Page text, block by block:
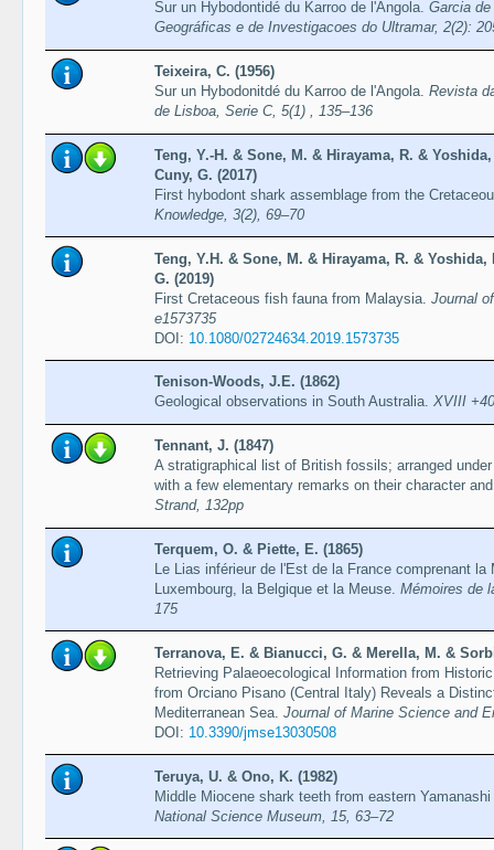
Sur un Hybodontidé du Karroo de l'Angola. Garcia
Geográficas e de Investigacoes do Ultramar, 2(2):
Teixeira, C. (1956)
Sur un Hybodonitdé du Karroo de l'Angola. Revista
de Lisboa, Serie C, 5(1) , 135–136
Teng, Y.-H. & Sone, M. & Hirayama, R. &
Cuny, G. (2017)
First hybodont shark assemblage from the
Knowledge, 3(2), 69–70
Teng, Y.H. & Sone, M. & Hirayama, R. &
G. (2019)
First Cretaceous fish fauna from Malaysia. Journal
e1573735
DOI: 10.1080/02724634.2019.1573735
Tenison-Woods, J.E. (1862)
Geological observations in South Australia. XVIII
Tennant, J. (1847)
A stratigraphical list of British fossils; arranged
with a few elementary remarks on their character
Strand, 132pp
Terquem, O. & Piette, E. (1865)
Le Lias inférieur de l'Est de la France comprenant
Luxembourg, la Belgique et la Meuse. Mémoires de
175
Terranova, E. & Bianucci, G. & Merella, M. &
Retrieving Palaeoecological Information from
from Orciano Pisano (Central Italy) Reveals a
Mediterranean Sea. Journal of Marine Science and
DOI: 10.3390/jmse13030508
Teruya, U. & Ono, K. (1982)
Middle Miocene shark teeth from eastern
National Science Museum, 15, 63–72